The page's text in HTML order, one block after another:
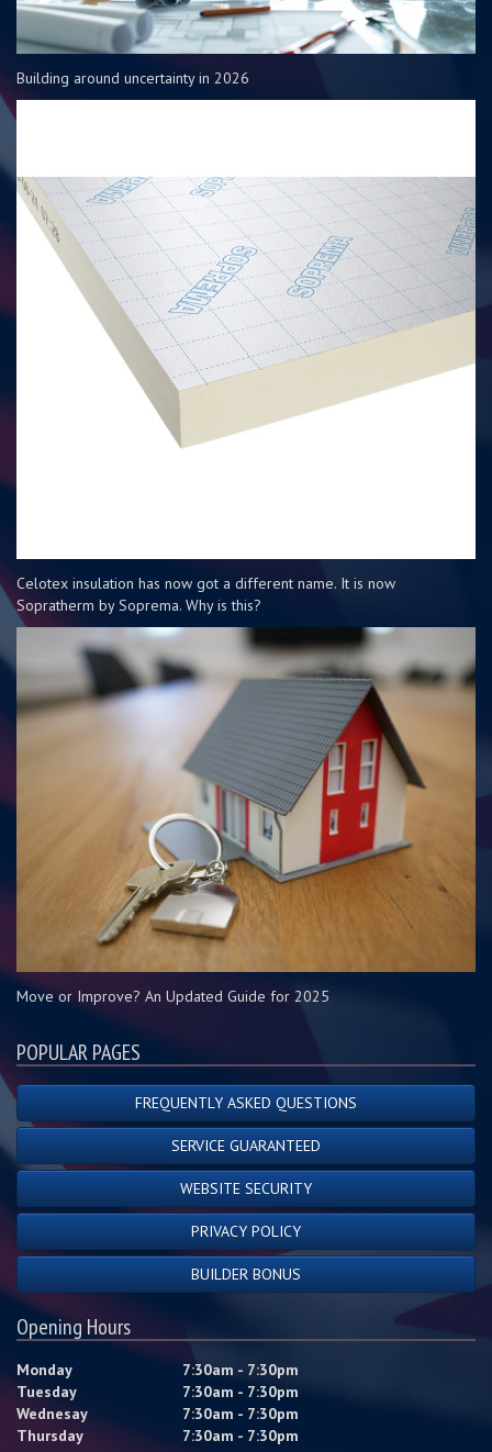
Building around uncertainty in 2026
Celotex insulation has now got a different name. It is now
Sopratherm by Soprema. Why is this?
Move or Improve? An Updated Guide for 2025
POPULAR PAGES
FREQUENTLY ASKED QUESTIONS
SERVICE GUARANTEED
WEBSITE SECURITY
PRIVACY POLICY
BUILDER BONUS
Opening Hours
Monday
7:30am - 7:30pm
Tuesday
7:30am - 7:30pm
Wednesay
7:30am - 7:30pm
Thursday
7:30am - 7:30pm